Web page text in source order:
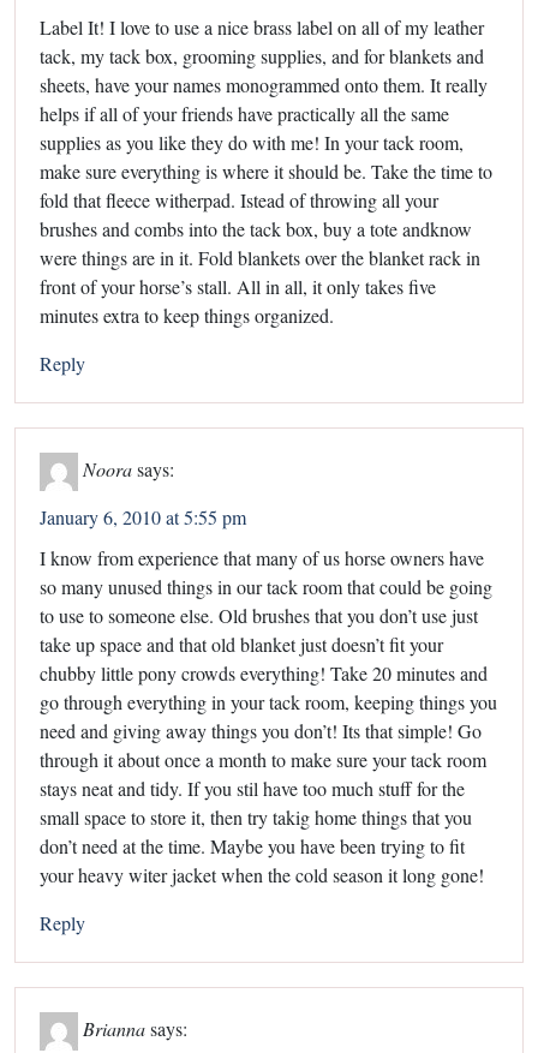
Label It! I love to use a nice brass label on all of my leather
tack, my tack box, grooming supplies, and for blankets and
sheets, have your names monogrammed onto them. It really
helps if all of your friends have practically all the same
supplies as you like they do with me! In your tack room,
make sure everything is where it should be. Take the time to
fold that fleece witherpad. Istead of throwing all your
brushes and combs into the tack box, buy a tote andknow
were things are in it. Fold blankets over the blanket rack in
front of your horse’s stall. All in all, it only takes five
minutes extra to keep things organized.
Reply
Noorasays:
January 6, 2010 at 5:55 pm
I know from experience that many of us horse owners have
so many unused things in our tack room that could be going
to use to someone else. Old brushes that you don’t use just
take up space and that old blanket just doesn’t fit your
chubby little pony crowds everything! Take 20 minutes and
go through everything in your tack room, keeping things you
need and giving away things you don’t! Its that simple! Go
through it about once a month to make sure your tack room
stays neat and tidy. If you stil have too much stuff for the
small space to store it, then try takig home things that you
don’t need at the time. Maybe you have been trying to fit
your heavy witer jacket when the cold season it long gone!
Reply
Briannasays: